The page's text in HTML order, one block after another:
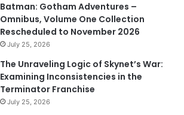
Batman: Gotham Adventures –
Omnibus, Volume One Collection
Rescheduled to November 2026
July 25, 2026
The Unraveling Logic of Skynet’s War:
Examining Inconsistencies in the
Terminator Franchise
July 25, 2026